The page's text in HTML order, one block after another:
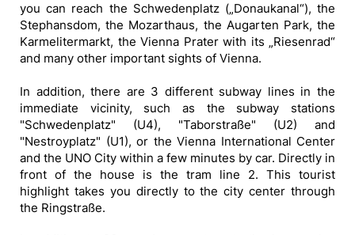
you can reach the Schwedenplatz („Donaukanal“), the
Stephansdom, the Mozarthaus, the Augarten Park, the
Karmelitermarkt, the Vienna Prater with its „Riesenrad“
and many other important sights of Vienna.
In addition, there are 3 different subway lines in the
immediate vicinity, such as the subway stations
"Schwedenplatz" (U4), "Taborstraße" (U2) and
"Nestroyplatz" (U1), or the Vienna International Center
and the UNO City within a few minutes by car. Directly in
front of the house is the tram line 2. This tourist
highlight takes you directly to the city center through
the Ringstraße.